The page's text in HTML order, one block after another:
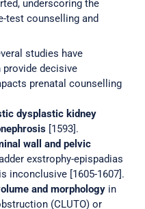
underscoring the
test counselling and
studies have
provide decisive
prenatal counselling
dysplastic kidney
[1593].
wall and pelvic
exstrophy-epispadias
inconclusive [1605-1607].
and morphology in
(CLUTO) or